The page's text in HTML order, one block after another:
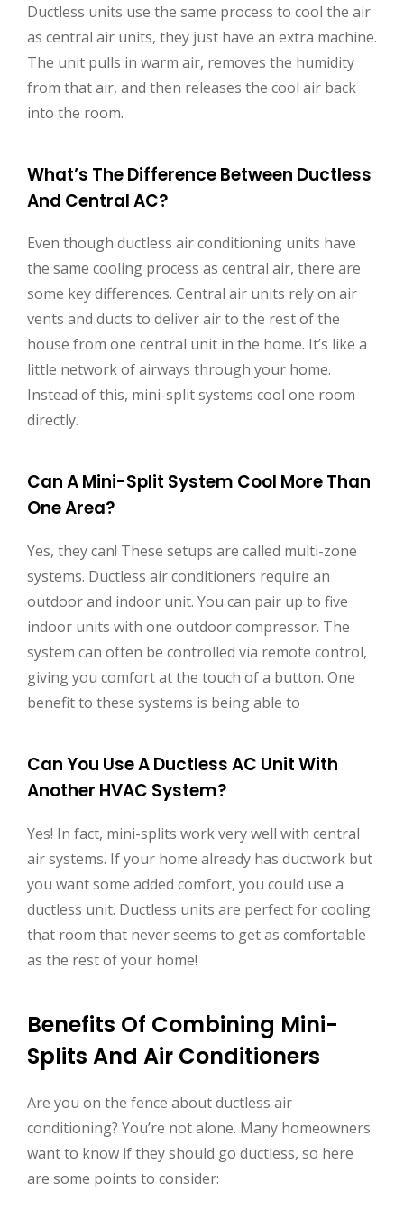
Ductless units use the same process to cool the air
as central air units, they just have an extra machine.
The unit pulls in warm air, removes the humidity
from that air, and then releases the cool air back
into the room.
What’s The Difference Between Ductless
And Central AC?
Even though ductless air conditioning units have
the same cooling process as central air, there are
some key differences. Central air units rely on air
vents and ducts to deliver air to the rest of the
house from one central unit in the home. It’s like a
little network of airways through your home.
Instead of this, mini-split systems cool one room
directly.
Can A Mini-Split System Cool More Than
One Area?
Yes, they can! These setups are called multi-zone
systems. Ductless air conditioners require an
outdoor and indoor unit. You can pair up to five
indoor units with one outdoor compressor. The
system can often be controlled via remote control,
giving you comfort at the touch of a button. One
benefit to these systems is being able to
Can You Use A Ductless AC Unit With
Another HVAC System?
Yes! In fact, mini-splits work very well with central
air systems. If your home already has ductwork but
you want some added comfort, you could use a
ductless unit. Ductless units are perfect for cooling
that room that never seems to get as comfortable
as the rest of your home!
Benefits Of Combining Mini-
Splits And Air Conditioners
Are you on the fence about ductless air
conditioning? You’re not alone. Many homeowners
want to know if they should go ductless, so here
are some points to consider: